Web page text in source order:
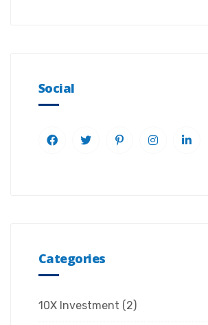
Social
Categories
10X Investment (2)